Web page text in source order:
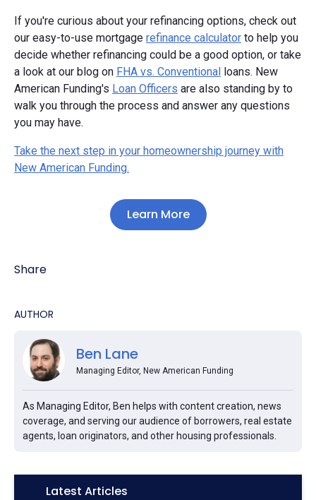
If you're curious about your refinancing options, check out
our easy-to-use mortgage refinance calculator to help you
decide whether refinancing could be a good option, or take
a look at our blog on FHA vs. Conventional loans. New
American Funding's Loan Officers are also standing by to
walk you through the process and answer any questions
you may have.
Take the next step in your homeownership journey with
New American Funding.
Learn More
Share
AUTHOR
Ben Lane
Managing Editor, New American Funding
As Managing Editor, Ben helps with content creation, news
coverage, and serving our audience of borrowers, real estate
agents, loan originators, and other housing professionals.
Icon:Latest Articles